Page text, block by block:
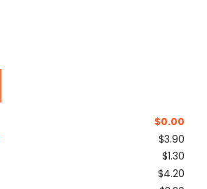
$0.00
$3.90
$1.30
$4.20